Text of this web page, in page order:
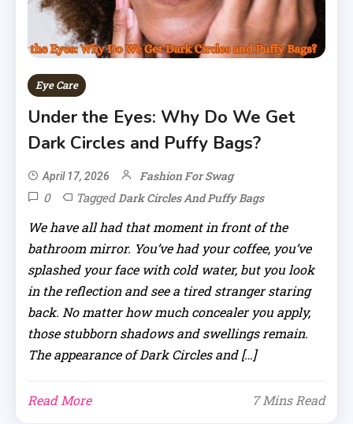
Eye Care
Under the Eyes: Why Do We Get
Dark Circles and Puffy Bags?
April 17, 2026 Fashion For Swag
0 TaggedDark Circles And Puffy Bags
We have all had that moment in front of the
bathroom mirror. You’ve had your coffee, you’ve
splashed your face with cold water, but you look
in the reflection and see a tired stranger staring
back. No matter how much concealer you apply,
those stubborn shadows and swellings remain.
The appearance of Dark Circles and […]
Read More 7 Mins Read